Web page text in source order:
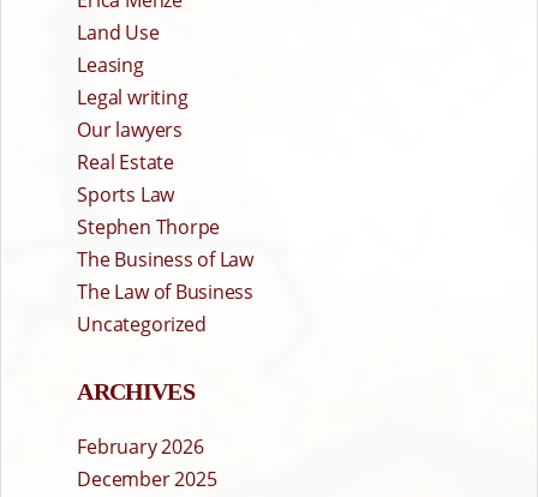
Land Use
Leasing
Legal writing
Our lawyers
Real Estate
Sports Law
Stephen Thorpe
The Business of Law
The Law of Business
Uncategorized
ARCHIVES
February 2026
December 2025